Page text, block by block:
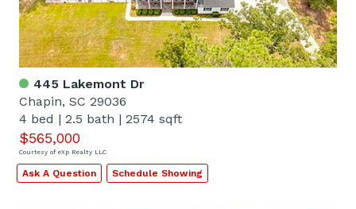
445 Lakemont Dr
Chapin, SC 29036
4 bed | 2.5 bath | 2574 sqft
$565,000
Courtesy of eXp Realty LLC
Ask A Question Schedule Showing